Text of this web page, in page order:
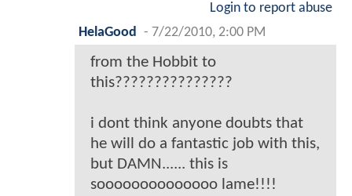
Login to report abuse
HelaGood
- 7/22/2010, 2:00 PM
from the Hobbit to
this???????????????
i dont think anyone doubts that
he will do a fantastic job with this,
but DAMN...... this is
soooooooooooooo lame!!!!